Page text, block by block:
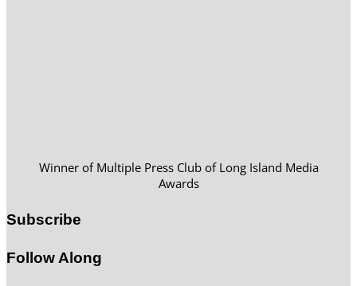
Winner of Multiple Press Club of Long Island Media
Awards
Subscribe
Follow Along